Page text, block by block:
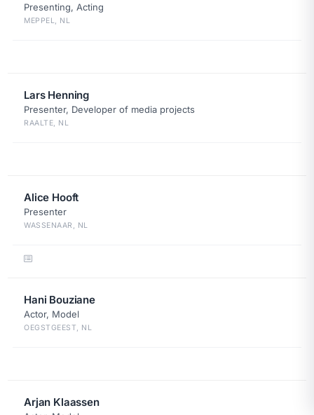
Presenting, Acting
MEPPEL, NL
Lars Henning
Presenter, Developer of media projects
RAALTE, NL
Alice Hooft
Presenter
WASSENAAR, NL
Hani Bouziane
Actor, Model
OEGSTGEEST, NL
Arjan Klaassen